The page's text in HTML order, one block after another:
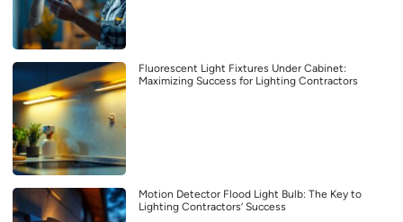
Fluorescent Light Fixtures Under Cabinet:
Maximizing Success for Lighting Contractors
Motion Detector Flood Light Bulb: The Key to
Lighting Contractors’ Success